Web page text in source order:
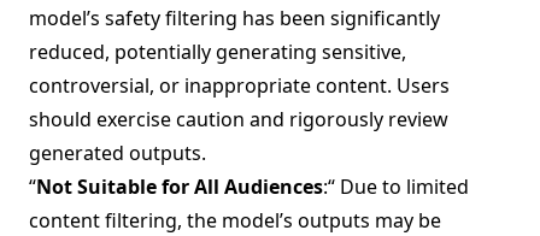
model’s safety filtering has been significantly
reduced, potentially generating sensitive,
controversial, or inappropriate content. Users
should exercise caution and rigorously review
generated outputs.
“Not Suitable for All Audiences:“ Due to limited
content filtering, the model’s outputs may be